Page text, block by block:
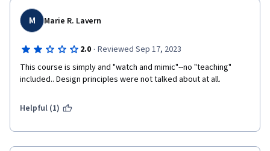
M Marie R. Lavern
2.0 · Reviewed Sep 17, 2023
This course is simply and "watch and mimic"--no "teaching"
included.. Design principles were not talked about at all.
Helpful (1)